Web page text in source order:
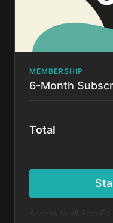
MEMBERSHIP
6-Month
Total